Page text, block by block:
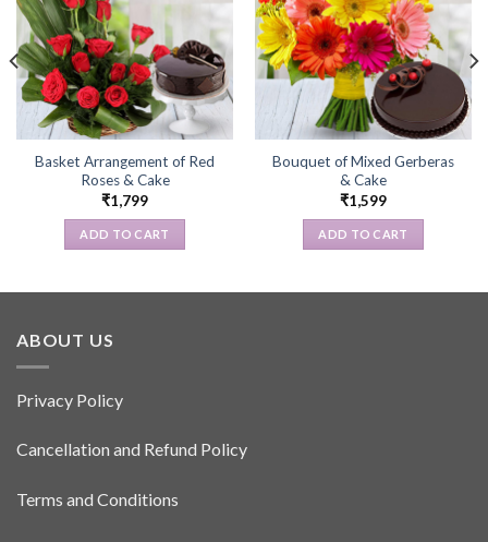
Basket Arrangement of Red
Roses & Cake
₹1,799
ADD TO CART
Bouquet of Mixed Gerberas
& Cake
₹1,599
ADD TO CART
ABOUT US
Privacy Policy
Cancellation and Refund Policy
Terms and Conditions